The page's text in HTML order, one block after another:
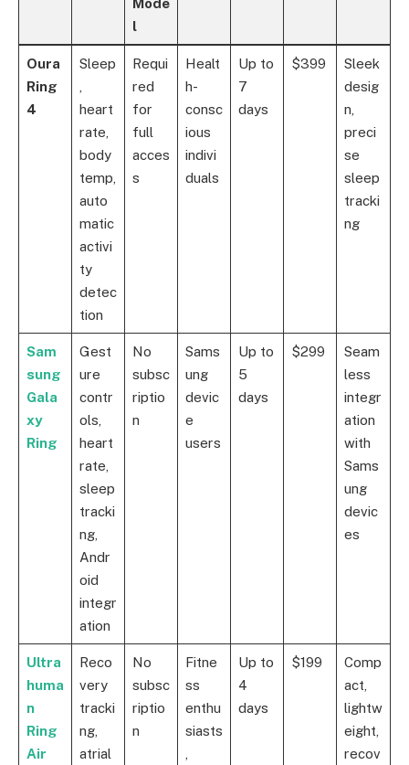
l
Oura
Ring
4
Sleep
heart
rate,
body
temp,
auto
matic
activi
ty
detec
tion
Requi
red
for
full
acces
s
Healt
h-
consc
ious
indivi
duals
Up to
7
days
$399
Sleek
desig
n,
preci
se
sleep
tracki
ng
Sam
sung
Gala
xy
Ring
Gest
ure
contr
ols,
heart
rate,
sleep
tracki
ng,
Andr
oid
integr
ation
No
subsc
riptio
n
Sams
ung
devic
e
users
Up to
5
days
$299
Seam
less
integr
ation
with
Sams
ung
devic
es
Ultra
huma
n
Ring
Air
Reco
very
tracki
ng,
atrial
No
subsc
riptio
n
Fitne
ss
enthu
siasts
Up to
4
days
$199
Comp
act,
lightw
eight,
recov